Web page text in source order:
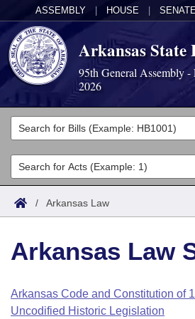
ASSEMBLY HOUSE
Arkansas State
95th General Assembly -
2026
Legislators
List All
Search
Committees
Joint
House
Task Force
Acts
Search by Range
Advanced Search
Code Sections Amended
Bills
Search by Range
Advanced Search
Calendars
Arkansas Law
/ Arkansas Law
Arkansas Law
Arkansas Code and Constitution of
Uncodified Historic Legislation